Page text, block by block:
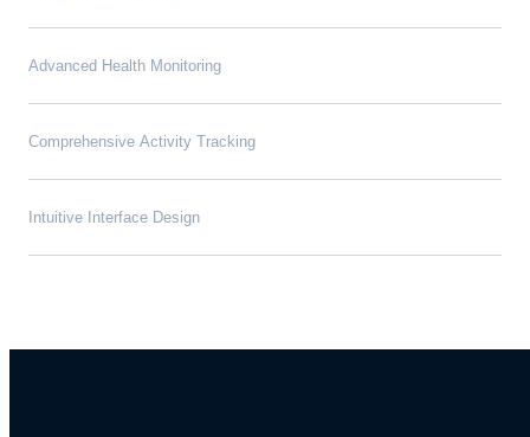
Advanced Health Monitoring
Comprehensive Activity Tracking
Intuitive Interface Design